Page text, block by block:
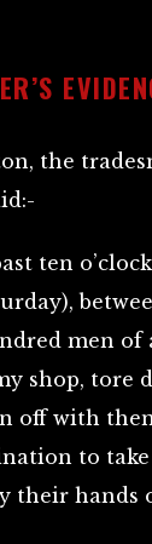
the
ten
men of
shop, tore
off with
to
their hands